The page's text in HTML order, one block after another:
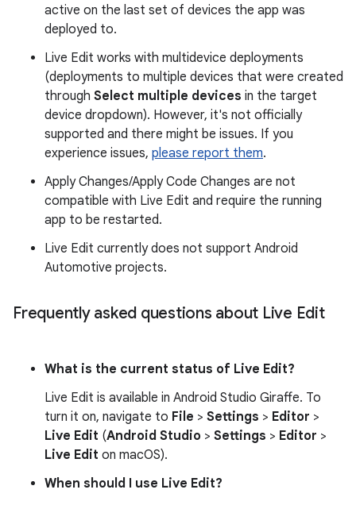
active on the last set of devices the app was
deployed to.
Live Edit works with multidevice deployments
(deployments to multiple devices that were created
through Select multiple devices in the target
device dropdown). However, it's not officially
supported and there might be issues. If you
experience issues, please report them.
Apply Changes/Apply Code Changes are not
compatible with Live Edit and require the running
app to be restarted.
Live Edit currently does not support Android
Automotive projects.
Frequently asked questions about Live Edit
What is the current status of Live Edit?
Live Edit is available in Android Studio Giraffe. To
turn it on, navigate to File > Settings > Editor >
Live Edit (Android Studio > Settings > Editor >
Live Edit on macOS).
When should I use Live Edit?